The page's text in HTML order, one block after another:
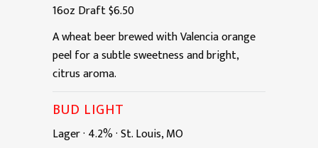
16oz Draft$6.50
A wheat beer brewed with Valencia orange
peel for a subtle sweetness and bright,
citrus aroma.
BUD LIGHT
Lager· 4.2%·St. Louis, MO